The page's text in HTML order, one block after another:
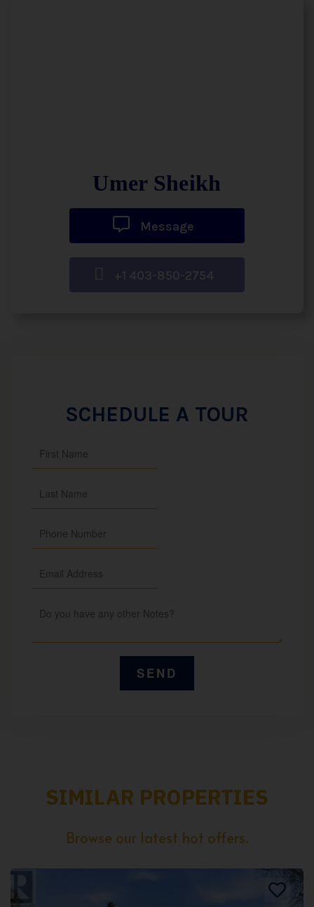
Umer Sheikh
Message
+1 403-850-2754
SCHEDULE A TOUR
SIMILAR PROPERTIES
Browse our latest hot offers.